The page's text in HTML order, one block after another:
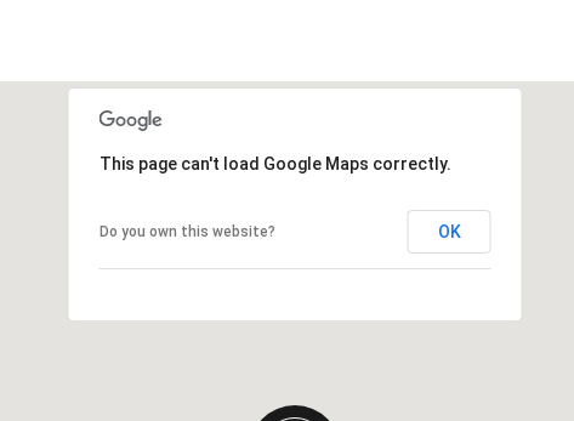
This page can't load Google Maps correctly.
Do you own this website? OK